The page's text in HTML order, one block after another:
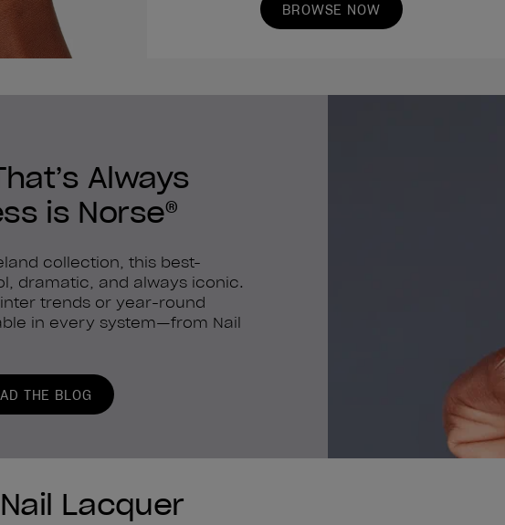
BROWSE NOW
Always
is Norse®
collection, this best-
dramatic, and always iconic.
trends or year-round
in every system—from Nail
THE BLOG
Lacquer